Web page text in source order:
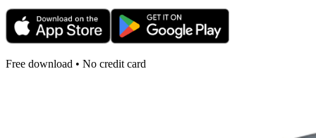
Free download • No credit card